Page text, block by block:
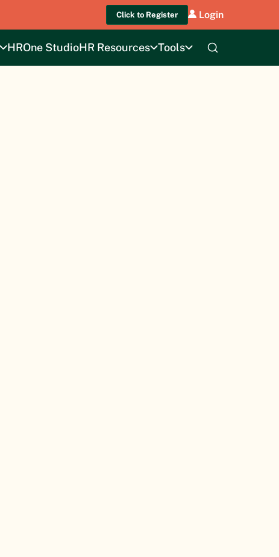
Click to Register Login
HROne StudioHR Resources Tools